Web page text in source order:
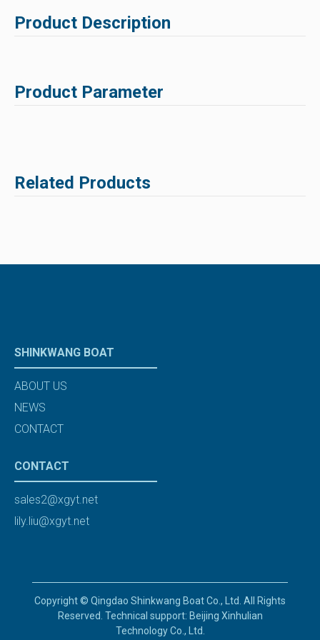
Product Description
Product Parameter
Related Products
SHINKWANG BOAT
ABOUT US
NEWS
CONTACT
CONTACT
sales2@xgyt.net
lily.liu@xgyt.net
Copyright © Qingdao Shinkwang Boat Co., Ltd. All Rights
Reserved. Technical support: Beijing Xinhulian
Technology Co., Ltd.